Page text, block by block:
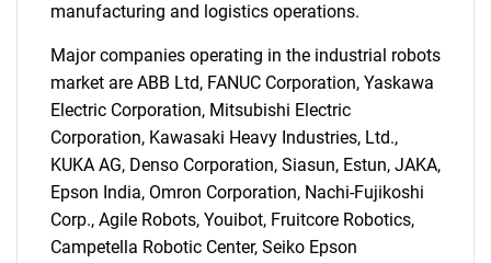
manufacturing and logistics operations.
Major companies operating in the industrial robots
market are ABB Ltd, FANUC Corporation, Yaskawa
Electric Corporation, Mitsubishi Electric
Corporation, Kawasaki Heavy Industries, Ltd.,
KUKA AG, Denso Corporation, Siasun, Estun, JAKA,
Epson India, Omron Corporation, Nachi-Fujikoshi
Corp., Agile Robots, Youibot, Fruitcore Robotics,
Campetella Robotic Center, Seiko Epson